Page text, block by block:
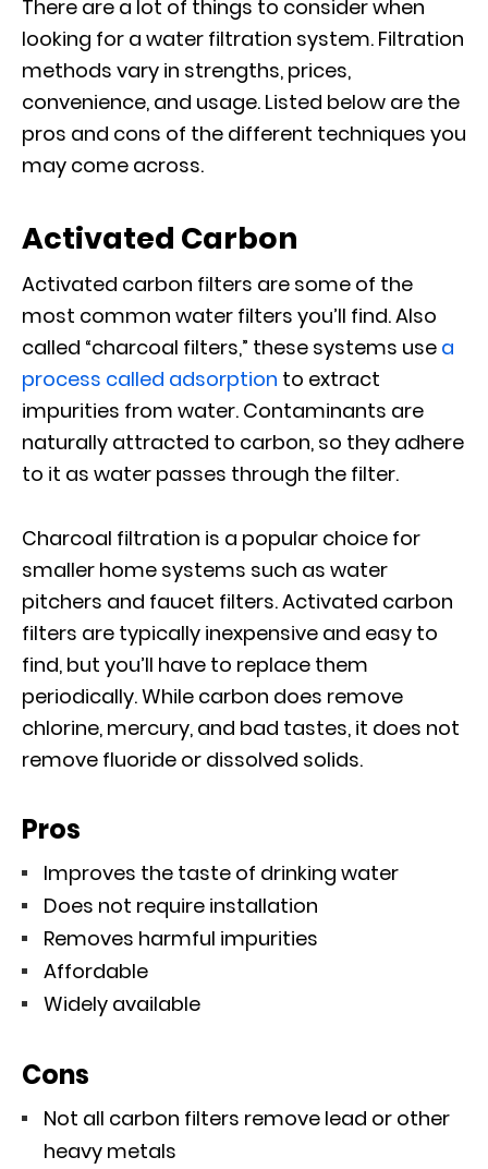
There are a lot of things to consider when
looking for a water filtration system. Filtration
methods vary in strengths, prices,
convenience, and usage. Listed below are the
pros and cons of the different techniques you
may come across.
Activated Carbon
Activated carbon filters are some of the
most common water filters you’ll find. Also
called “charcoal filters,” these systems use a
process called adsorption to extract
impurities from water. Contaminants are
naturally attracted to carbon, so they adhere
to it as water passes through the filter.
Charcoal filtration is a popular choice for
smaller home systems such as water
pitchers and faucet filters. Activated carbon
filters are typically inexpensive and easy to
find, but you’ll have to replace them
periodically. While carbon does remove
chlorine, mercury, and bad tastes, it does not
remove fluoride or dissolved solids.
Pros
Improves the taste of drinking water
Does not require installation
Removes harmful impurities
Affordable
Widely available
Cons
Not all carbon filters remove lead or other
heavy metals